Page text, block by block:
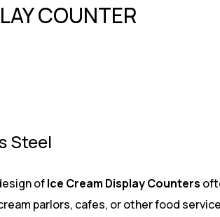
COUNTER
Steel
ofIce Cream Display Counters
parlors, cafes, or other food